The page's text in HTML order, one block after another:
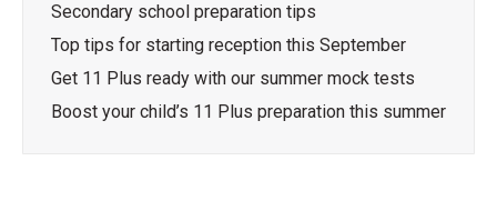
Secondary school preparation tips
Top tips for starting reception this September
Get 11 Plus ready with our summer mock tests
Boost your child’s 11 Plus preparation this summer